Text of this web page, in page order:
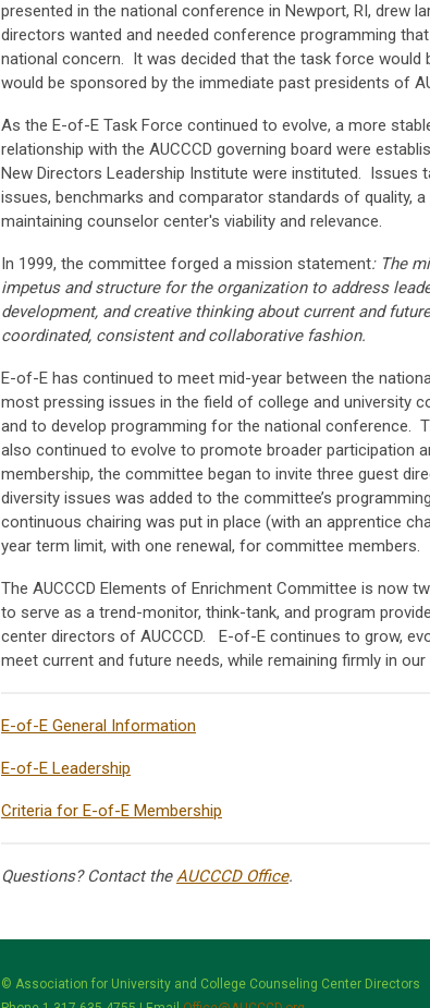
presented in the national conference in Newport, RI, drew
directors wanted and needed conference programming
national concern. It was decided that the task force would
would be sponsored by the immediate past presidents of
As the E-of-E Task Force continued to evolve, a more
relationship with the AUCCCD governing board were
New Directors Leadership Institute were instituted. Issues
issues, benchmarks and comparator standards of quality,
maintaining counselor center's viability and relevance.
In 1999, the committee forged a mission statement: The
impetus and structure for the organization to address
development, and creative thinking about current and
coordinated, consistent and collaborative fashion.
E-of-E has continued to meet mid-year between the
most pressing issues in the field of college and university
and to develop programming for the national conference.
also continued to evolve to promote broader participation
membership, the committee began to invite three guest
diversity issues was added to the committee’s
continuous chairing was put in place (with an apprentice
year term limit, with one renewal, for committee members.
The AUCCCD Elements of Enrichment Committee is now
to serve as a trend-monitor, think-tank, and program
center directors of AUCCCD. E-of-E continues to grow,
meet current and future needs, while remaining firmly in
E-of-E General Information
E-of-E Leadership
Criteria for E-of-E Membership
Questions? Contact theAUCCCD Office.
© Association for University and College Counseling Center Directors